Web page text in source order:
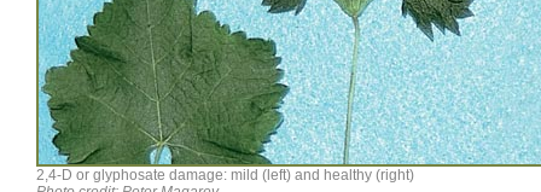
2,4-D or glyphosate damage: mild (left) and healthy (right)